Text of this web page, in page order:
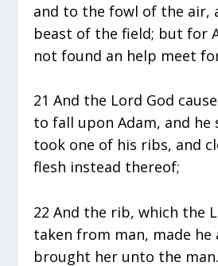
and to the fowl of the air,
beast of the field; but for
not found an help meet
21 And the Lord God
to fall upon Adam, and he
took one of his ribs, and
flesh instead thereof;
22 And the rib, which the
taken from man, made he
brought her unto the man.